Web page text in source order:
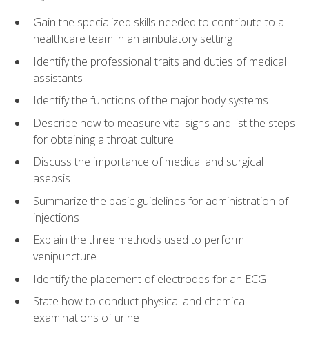
Gain the specialized skills needed to contribute to a
healthcare team in an ambulatory setting
Identify the professional traits and duties of medical
assistants
Identify the functions of the major body systems
Describe how to measure vital signs and list the steps
for obtaining a throat culture
Discuss the importance of medical and surgical
asepsis
Summarize the basic guidelines for administration of
injections
Explain the three methods used to perform
venipuncture
Identify the placement of electrodes for an ECG
State how to conduct physical and chemical
examinations of urine